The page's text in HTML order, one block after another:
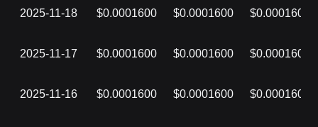
2025-11-18 $0.0001600 $0.0001600 $0.0001600
2025-11-17 $0.0001600 $0.0001600 $0.0001600
2025-11-16 $0.0001600 $0.0001600 $0.0001600